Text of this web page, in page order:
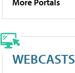
WEBCASTS